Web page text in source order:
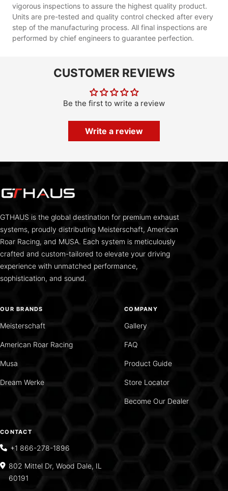
vigorous inspections to assure the highest quality product.
Units are pre-tested and quality control checked after every
step of the manufacturing process. All final inspections are
performed by chief engineers to guarantee perfection.
CUSTOMER REVIEWS
Be the first to write a review
Write a review
GTHAUS is the global destination for premium exhaust
systems, proudly distributing Meisterschaft, American
Roar Racing, and MUSA. Each system is meticulously
crafted and custom-tailored to elevate your driving
experience with unmatched performance,
sophistication, and sound.
OUR BRANDS
Meisterschaft
American Roar Racing
Musa
Dream Werke
COMPANY
Gallery
FAQ
Product Guide
Store Locator
Become Our Dealer
CONTACT
+1 866-278-1896
802 Mittel Dr, Wood Dale, IL
60191